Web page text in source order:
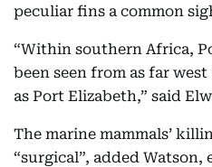
peculiar fins a common
“Within southern Africa,
been seen from as far
as Port Elizabeth,” said
The marine mammals’
“surgical”, added